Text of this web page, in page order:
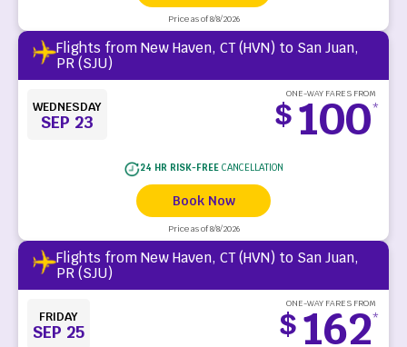
Price as of 8/8/2026
Flights from New Haven, CT (HVN) to San Juan,
PR (SJU)
WEDNESDAY
SEP 23
ONE-WAY FARES FROM
$ 100*
24 HR RISK-FREECANCELLATION
Book Now
Price as of 8/8/2026
Flights from New Haven, CT (HVN) to San Juan,
PR (SJU)
FRIDAY
SEP 25
ONE-WAY FARES FROM
$ 162*